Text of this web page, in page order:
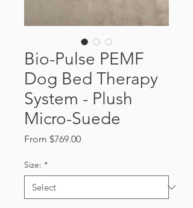
Bio-Pulse PEMF
Dog Bed Therapy
System - Plush
Micro-Suede
From $769.00Sale
Size: *